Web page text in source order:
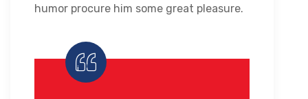
humor procure him some great pleasure.